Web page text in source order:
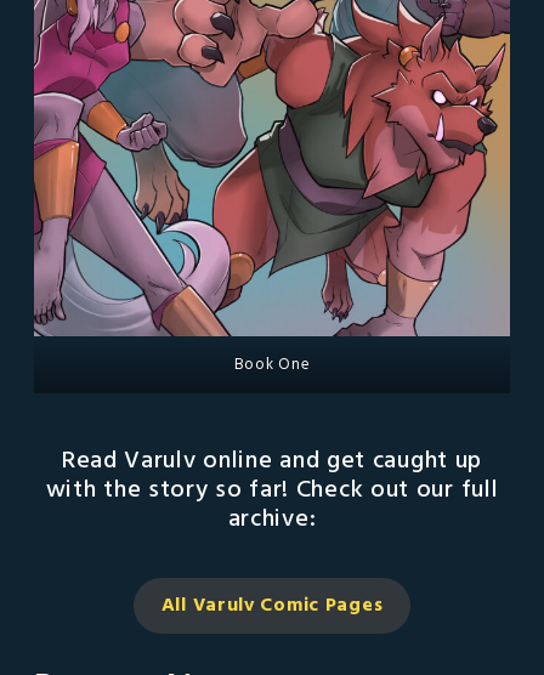
Book One
Read Varulv online and get caught up
with the story so far! Check out our full
archive:
All Varulv Comic Pages